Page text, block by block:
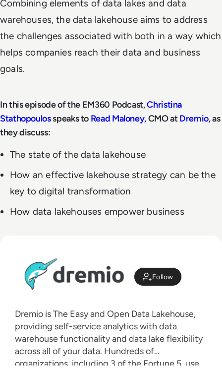
Combining elements of data lakes and data
warehouses, the data lakehouse aims to address
the challenges associated with both in a way which
helps companies reach their data and business
goals.
In this episode of the EM360 Podcast,Christina
Stathopoulosspeaks to Read Maloney,CMO atDremio, as
they discuss:
The state of the data lakehouse
How an effective lakehouse strategy can be the
key to digital transformation
How data lakehouses empower business
Follow
Dremio is The Easy and Open Data Lakehouse,
providing self-service analytics with data
warehouse functionality and data lake flexibility
across all of your data. Hundreds of
organizations, including 3 of the Fortune 5, use